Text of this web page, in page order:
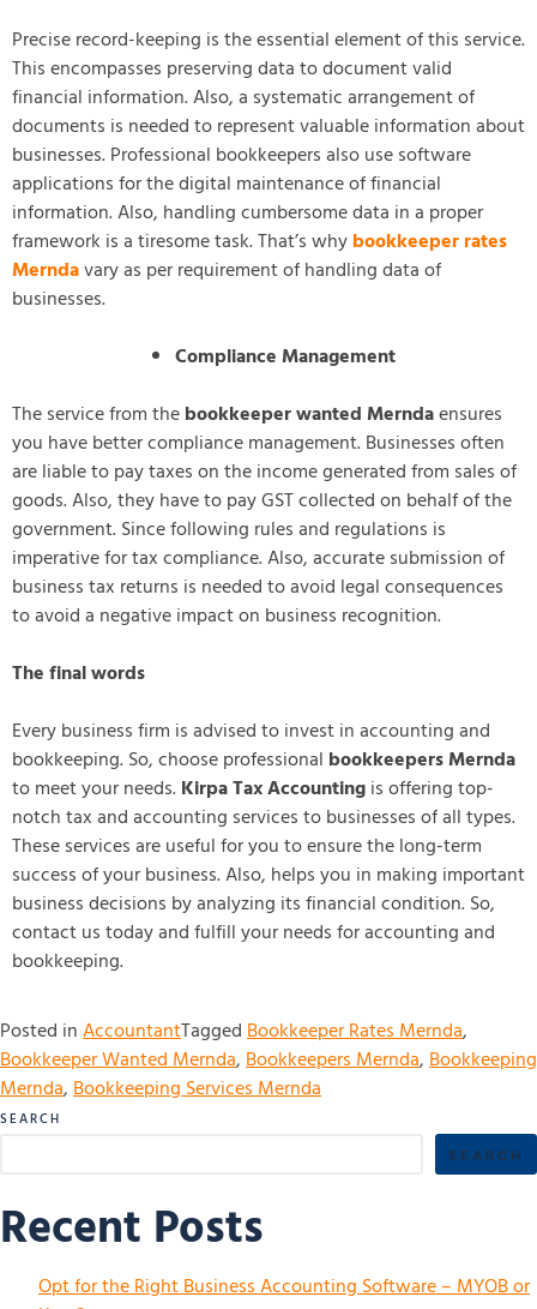
Precise record-keeping is the essential element of this service.
This encompasses preserving data to document valid
financial information. Also, a systematic arrangement of
documents is needed to represent valuable information about
businesses. Professional bookkeepers also use software
applications for the digital maintenance of financial
information. Also, handling cumbersome data in a proper
framework is a tiresome task. That’s whybookkeeper rates
Merndavary as per requirement of handling data of
businesses.
Compliance Management
The service from thebookkeeper wanted Merndaensures
you have better compliance management. Businesses often
are liable to pay taxes on the income generated from sales of
goods. Also, they have to pay GST collected on behalf of the
government. Since following rules and regulations is
imperative for tax compliance. Also, accurate submission of
business tax returns is needed to avoid legal consequences
to avoid a negative impact on business recognition.
The final words
Every business firm is advised to invest in accounting and
bookkeeping. So, choose professional bookkeepers Mernda
to meet your needs.Kirpa Tax Accountingis offering top-
notch tax and accounting services to businesses of all types.
These services are useful for you to ensure the long-term
success of your business. Also, helps you in making important
business decisions by analyzing its financial condition. So,
contact us today and fulfill your needs for accounting and
bookkeeping.
Posted inAccountantTaggedBookkeeper Rates Mernda,
Bookkeeper Wanted Mernda,Bookkeepers Mernda,Bookkeeping
Mernda,Bookkeeping Services Mernda
SEARCH
SEARCH
Recent Posts
Opt for the Right Business Accounting Software – MYOB or